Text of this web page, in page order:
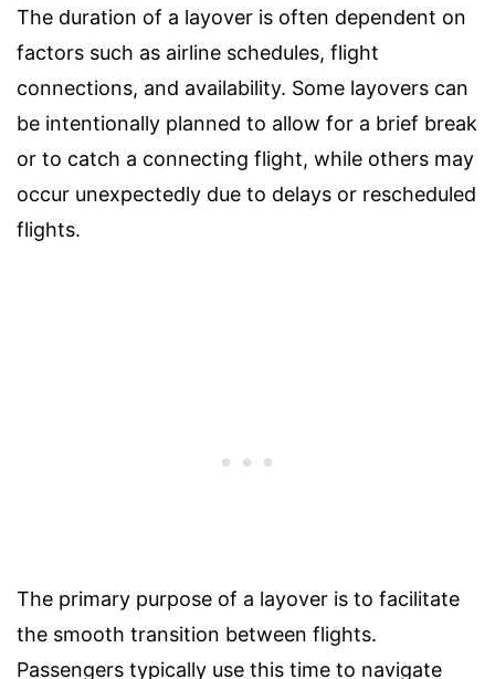
The duration of a layover is often dependent on
factors such as airline schedules, flight
connections, and availability. Some layovers can
be intentionally planned to allow for a brief break
or to catch a connecting flight, while others may
occur unexpectedly due to delays or rescheduled
flights.
The primary purpose of a layover is to facilitate
the smooth transition between flights.
Passengers typically use this time to navigate